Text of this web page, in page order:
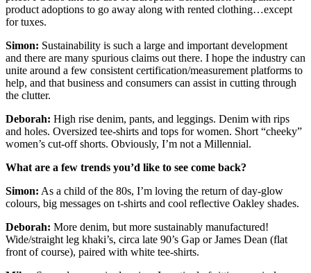
product adoptions to go away along with rented clothing…except
for tuxes.
Simon: Sustainability is such a large and important development
and there are many spurious claims out there. I hope the industry can
unite around a few consistent certification/measurement platforms to
help, and that business and consumers can assist in cutting through
the clutter.
Deborah: High rise denim, pants, and leggings. Denim with rips
and holes. Oversized tee-shirts and tops for women. Short “cheeky”
women’s cut-off shorts. Obviously, I’m not a Millennial.
What are a few trends you’d like to see come back?
Simon: As a child of the 80s, I’m loving the return of day-glow
colours, big messages on t-shirts and cool reflective Oakley shades.
Deborah: More denim, but more sustainably manufactured!
Wide/straight leg khaki’s, circa late 90’s Gap or James Dean (flat
front of course), paired with white tee-shirts.